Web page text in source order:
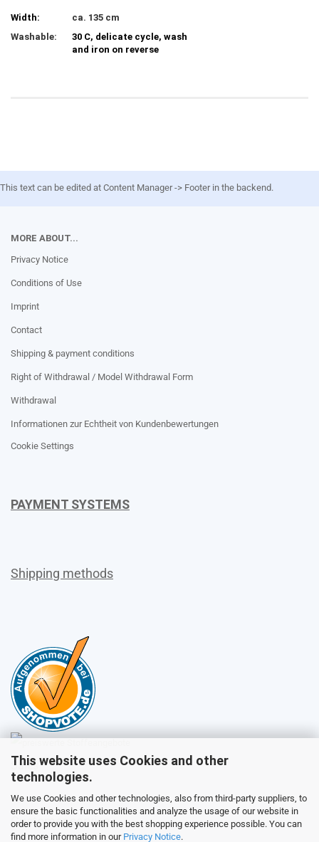
This website uses Cookies and other
technologies.
We use Cookies and other technologies, also from third-party suppliers, to
ensure the basic functionalities and analyze the usage of our website in
order to provide you with the best shopping experience possible. You can
find more information in our Privacy Notice.
Width:
ca. 135 cm
Washable:
30 C, delicate cycle, wash
and iron on reverse
This text can be edited at Content Manager -> Footer in the backend.
MORE ABOUT...
Privacy Notice
Conditions of Use
Imprint
Contact
Shipping & payment conditions
Right of Withdrawal / Model Withdrawal Form
Withdrawal
Informationen zur Echtheit von Kundenbewertungen
Cookie Settings
PAYMENT SYSTEMS
Shipping methods
Sales
Customer service